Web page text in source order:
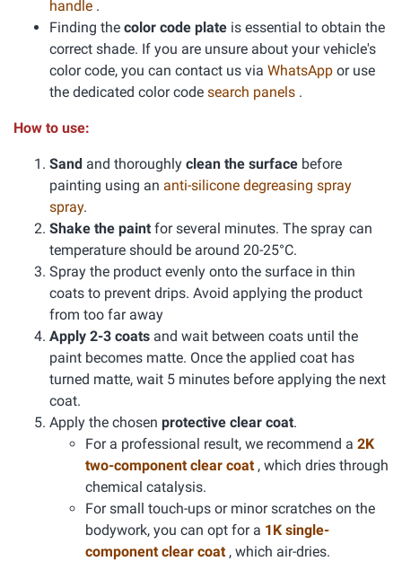
handle .
Finding the color code plate is essential to obtain the
correct shade. If you are unsure about your vehicle's
color code, you can contact us via WhatsApp or use
the dedicated color code search panels .
How to use:
Sand and thoroughly clean the surface before
painting using an anti-silicone degreasing spray
spray.
Shake the paint for several minutes. The spray can
temperature should be around 20-25°C.
Spray the product evenly onto the surface in thin
coats to prevent drips. Avoid applying the product
from too far away
Apply 2-3 coats and wait between coats until the
paint becomes matte. Once the applied coat has
turned matte, wait 5 minutes before applying the next
coat.
Apply the chosen protective clear coat.
For a professional result, we recommend a 2K
two-component clear coat , which dries through
chemical catalysis.
For small touch-ups or minor scratches on the
bodywork, you can opt for a 1K single-
component clear coat , which air-dries.